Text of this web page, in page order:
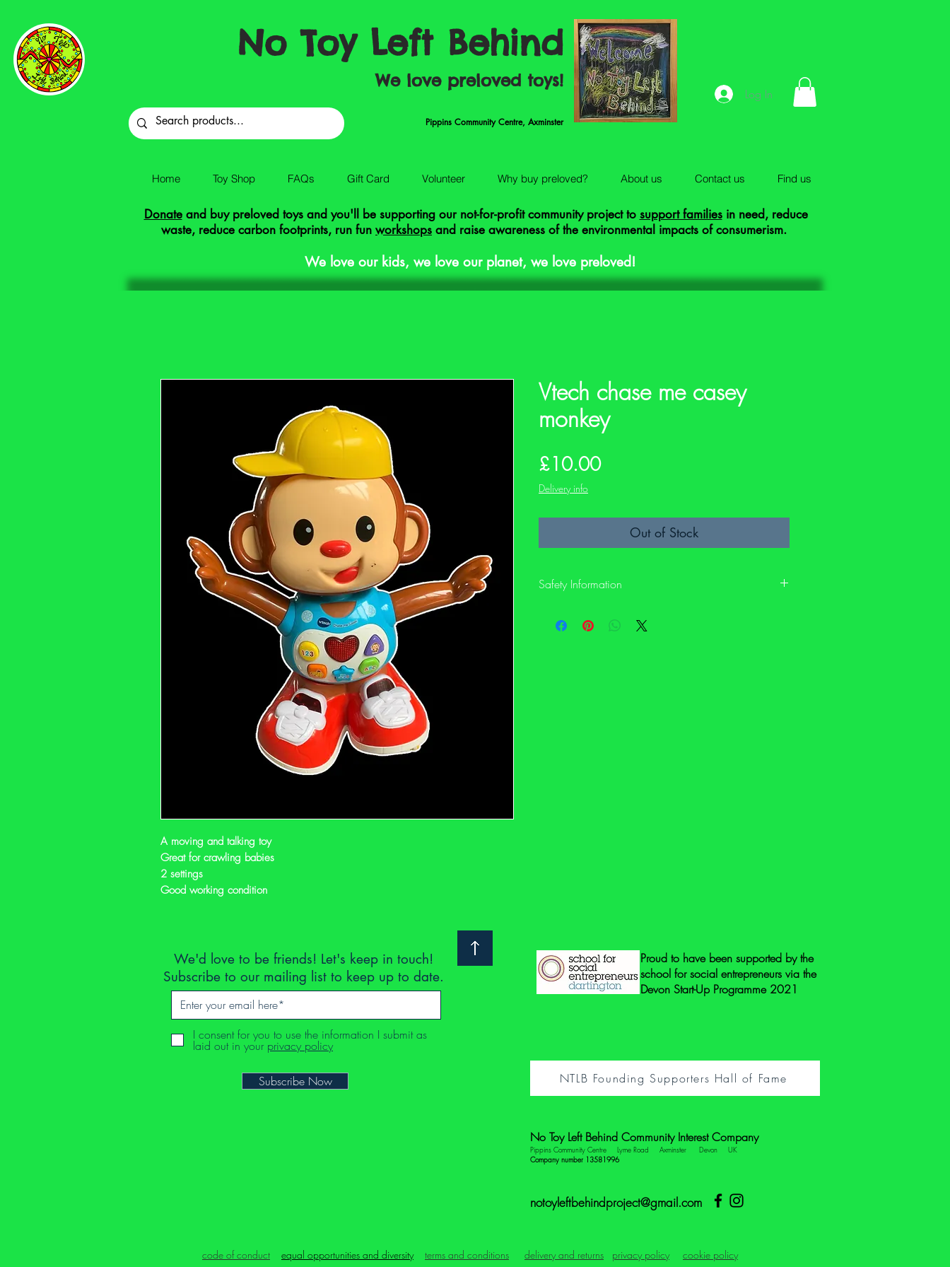
No Toy Left Behind
We love preloved toys!
Pippins Community Centre, Axminster
Log In
Home Toy Shop FAQs Gift Card Volunteer Why buy preloved? About us Contact us Find us
Donateand buy preloved toys and you'll be supporting our not-for-profit community project to support familiesin need, reduce
waste, reduce carbon footprints, run fun workshops and raise awareness of the environmental impacts of consumerism.
We love our kids, we love our planet, we love preloved!
A moving and talking toy
Great for crawling babies
2 settings
Good working condition
Vtech chase me casey
monkey
£10.00Price
Delivery info
Out of Stock
Safety Information
not have its original safety labels. Please check the
We'd love to be friends! Let's keep in touch!
Subscribe to our mailing list to keep up to date.
I consent for you to use the information I submit as
laid out in your privacy policy
Subscribe Now
Proud to have been supported by the
school for social entrepreneurs via the
Devon Start-Up Programme 2021
NTLB Founding Supporters Hall of Fame
No Toy Left Behind Community Interest Company
Pippins Community Centre Lyme Road Axminster Devon UK
Company number 13581996
notoyleftbehindproject@gmail.com
code of conduct equal opportunities and diversity terms and conditions privacy policy
delivery and returns cookie policy